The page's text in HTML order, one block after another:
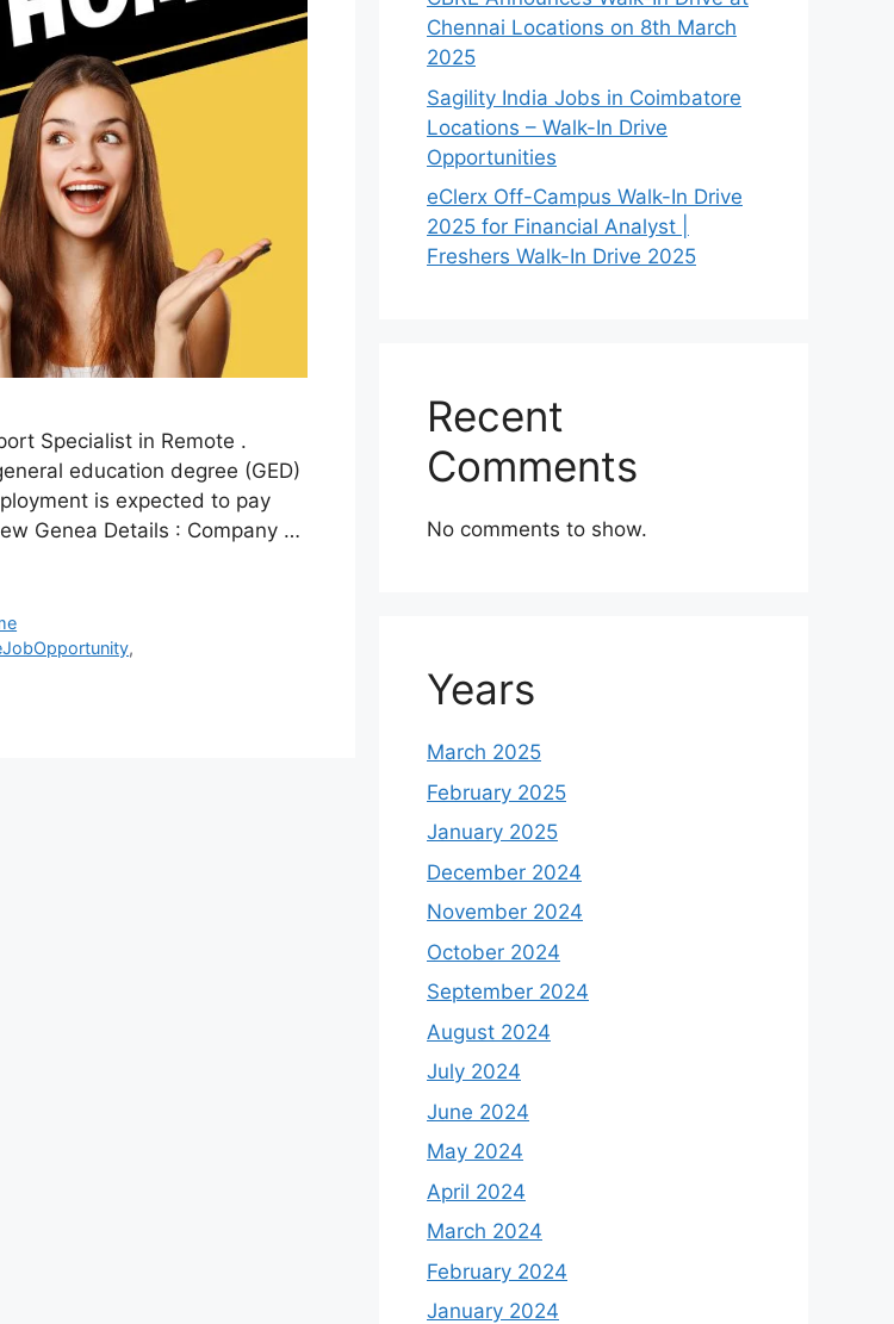
Specialist in Remote .
education degree (GED)
is expected to pay
Genea Details : Company …
,
Chennai Locations on 8th March
2025
Sagility India Jobs in Coimbatore
Locations – Walk-In Drive
Opportunities
eClerx Off-Campus Walk-In Drive
2025 for Financial Analyst |
Freshers Walk-In Drive 2025
Recent
Comments
No comments to show.
Years
March 2025
February 2025
January 2025
December 2024
November 2024
October 2024
September 2024
August 2024
July 2024
June 2024
May 2024
April 2024
March 2024
February 2024
January 2024